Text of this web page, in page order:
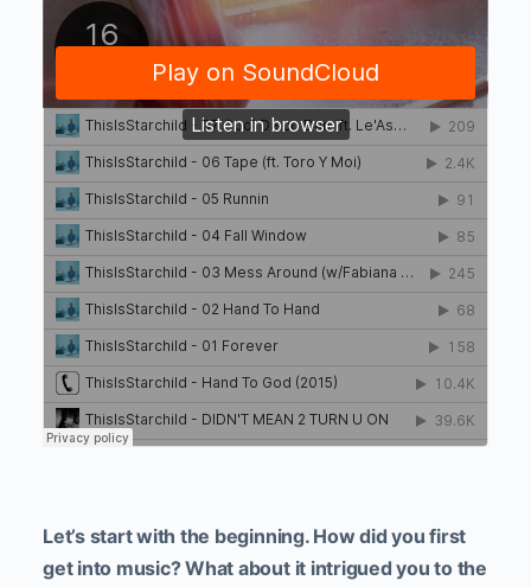
Let’s start with the beginning. How did you first
get into music? What about it intrigued you to the